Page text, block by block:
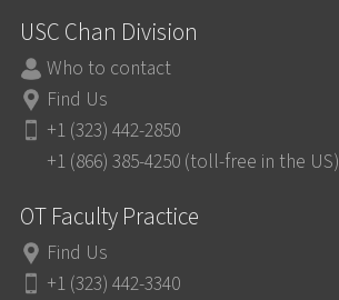
USC Chan Division
Who to contact
Find Us
+1 (323) 442-2850
+1 (866) 385-4250 (toll-free in the US)
OT Faculty Practice
Find Us
+1 (323) 442-3340